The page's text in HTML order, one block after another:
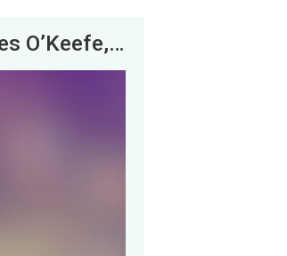
Here is a link to the full panel with James O’Keefe, Judge Kozinski and Ron Coleman